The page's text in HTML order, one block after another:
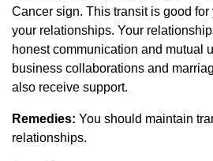
Cancer sign. This transit is good
your relationships. Your
honest communication and mutual
business collaborations and
also receive support.
Remedies: You should maintain
relationships.